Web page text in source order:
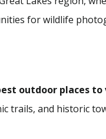
for wildlife
outdoor places to
trails, and historic